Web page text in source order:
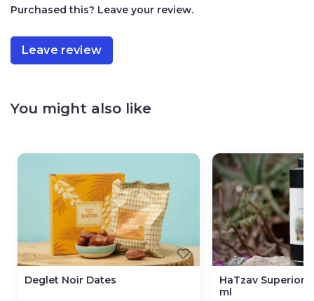
Kosher: Badatz Jerusalem
How to Prepare Tahini
1 cup tahini paste
¼ cup lemon juice or less or more (to your taste)
Salt (to your taste)
Once prepared, this recipe can be stored in the
refrigerator for up to 2 weeks in an airtight
container.
Purchased this? Leave your review.
Leave review
You might also like
Deglet Noir Dates
HaTzav Superior
ml